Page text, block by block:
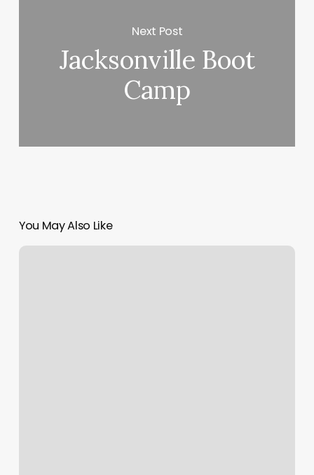
Next Post
Jacksonville Boot
Camp
You May Also Like
Southern